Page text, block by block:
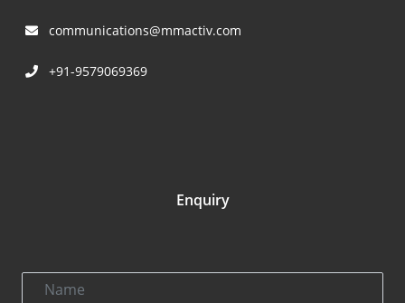
communications@mmactiv.com
+91-9579069369
Enquiry